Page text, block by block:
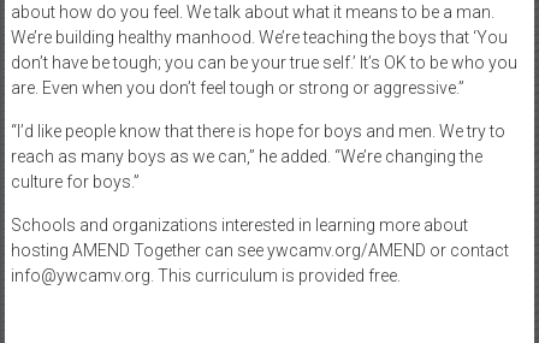
about how do you feel. We talk about what it means to be a man.
We’re building healthy manhood. We’re teaching the boys that ‘You
don’t have be tough; you can be your true self.’ It’s OK to be who you
are. Even when you don’t feel tough or strong or aggressive.”
“I’d like people know that there is hope for boys and men. We try to
reach as many boys as we can,” he added. “We’re changing the
culture for boys.”
Schools and organizations interested in learning more about
hosting AMEND Together can see ywcamv.org/AMEND or contact
info@ywcamv.org. This curriculum is provided free.